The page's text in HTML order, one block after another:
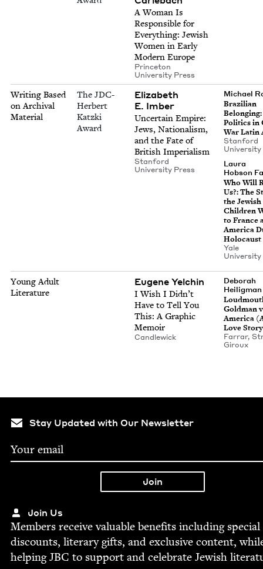
A Woman Is
Respon­si­ble for
Every­thing: Jew­ish
Women in Ear­ly
Mod­ern Europe
Prince­ton
Uni­ver­si­ty Press
Writing Based
on Archival
Material
The JDC-
Herbert
Katzki
Award
Eliz­a­beth
E. Imber
Uncer­tain Empire:
Jews, Nation­al­ism,
and the Fate of
British Imperialism
Stan­ford
Uni­ver­si­ty Press
Michael
Brazil­ian
Pol­i­tics in
War Latin
Stan­ford
Uni­ver­si­ty
Lau­ra
Hob­son
Who Will
Us?: The
the Jew­ish
Chil­dren
to France
Amer­i­ca
Holocaust
Yale
Uni­ver­si­ty
Young Adult
Literature
Eugene Yelchin
I Wish I Did­n’t
Have to Tell You
This: A Graph­ic
Memoir
Can­dlewick
Deb­o­rah
Heiligman
Gold­man
Amer­i­ca
Love
Far­rar,
Giroux
Stay Updated with Our Newsletter
Join Us
Mem­bers receive valu­able ben­e­fits includ­ing spe­cial
dis­counts, lit­er­ary gifts, and exclu­sive con­tent,
help­ingJBC to sup­port and cel­e­brate Jew­ish